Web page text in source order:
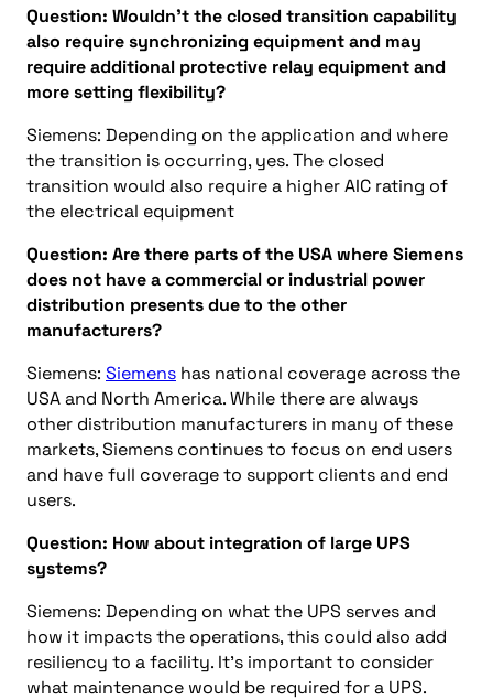
Question: Wouldn’t the closed transition capability
also require synchronizing equipment and may
require additional protective relay equipment and
more setting flexibility?
Siemens: Depending on the application and where
the transition is occurring, yes. The closed
transition would also require a higher AIC rating of
the electrical equipment
Question: Are there parts of the USA where Siemens
does not have a commercial or industrial power
distribution presents due to the other
manufacturers?
Siemens: Siemens has national coverage across the
USA and North America. While there are always
other distribution manufacturers in many of these
markets, Siemens continues to focus on end users
and have full coverage to support clients and end
users.
Question: How about integration of large UPS
systems?
Siemens: Depending on what the UPS serves and
how it impacts the operations, this could also add
resiliency to a facility. It’s important to consider
what maintenance would be required for a UPS.